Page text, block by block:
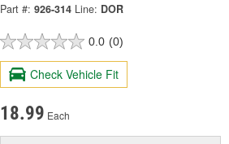
Part #: 926-314 Line: DOR
0.0 (0)
Check Vehicle Fit
18.99 Each